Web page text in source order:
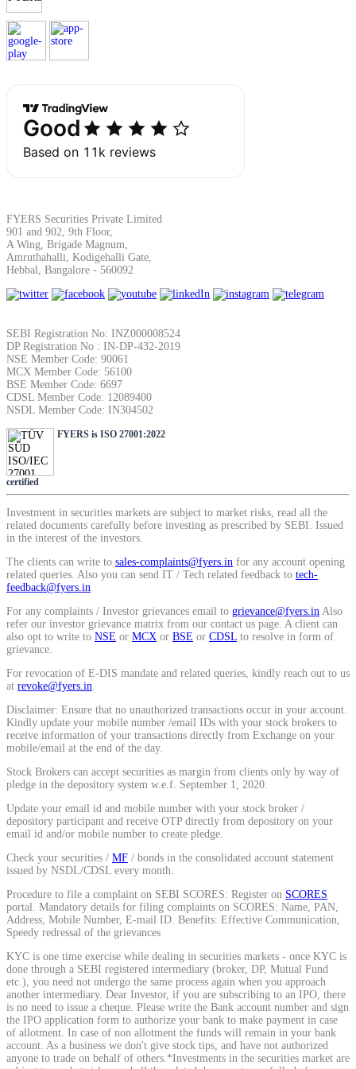
Find your required margin
Brokerage Calculator
Net P&L after charges
SIP Calculator
Calculate SIP returns
Lumpsum Calculator
Return on lumpsum investments
Calculate average share price
MTF Calculator
Calculate Margin Trading Funds
Mutual Funds Calculator
Estimate your mutual funds growth
FYERS Securities Private Limited
901 and 902, 9th Floor,
A Wing, Brigade Magnum,
Amruthahalli, Kodigehalli Gate,
Hebbal, Bangalore - 560092
SEBI Registration No: INZ000008524
DP Registration No : IN-DP-432-2019
NSE Member Code: 90061
MCX Member Code: 56100
BSE Member Code: 6697
CDSL Member Code: 12089400
NSDL Member Code: IN304502
FYERS is ISO 27001:2022
certified
Investment in securities markets are subject to market risks, read all the
related documents carefully before investing as prescribed by SEBI. Issued
in the interest of the investors.
The clients can write to sales-complaints@fyers.in for any account opening
related queries. Also you can send IT / Tech related feedback to tech-
feedback@fyers.in
For any complaints / Investor grievances email to grievance@fyers.in Also
refer our investor grievance matrix from our contact us page. A client can
also opt to write to NSE or MCX or BSE or CDSL to resolve in form of
grievance.
For revocation of E-DIS mandate and related queries, kindly reach out to us
at revoke@fyers.in
Disclaimer: Ensure that no unauthorized transactions occur in your account.
Kindly update your mobile number /email IDs with your stock brokers to
receive information of your transactions directly from Exchange on your
mobile/email at the end of the day.
Stock Brokers can accept securities as margin from clients only by way of
pledge in the depository system w.e.f. September 1, 2020.
Update your email id and mobile number with your stock broker /
depository participant and receive OTP directly from depository on your
email id and/or mobile number to create pledge.
Check your securities / MF / bonds in the consolidated account statement
issued by NSDL/CDSL every month.
Procedure to file a complaint on SEBI SCORES: Register on SCORES
portal. Mandatory details for filing complaints on SCORES: Name, PAN,
Address, Mobile Number, E-mail ID. Benefits: Effective Communication,
Speedy redressal of the grievances
KYC is one time exercise while dealing in securities markets - once KYC is
done through a SEBI registered intermediary (broker, DP, Mutual Fund
etc.), you need not undergo the same process again when you approach
another intermediary. Dear Investor, if you are subscribing to an IPO, there
is no need to issue a cheque. Please write the Bank account number and sign
the IPO application form to authorize your bank to make payment in case
of allotment. In case of non allotment the funds will remain in your bank
account. As a business we don't give stock tips, and have not authorized
anyone to trade on behalf of others.*Investments in the securities market are